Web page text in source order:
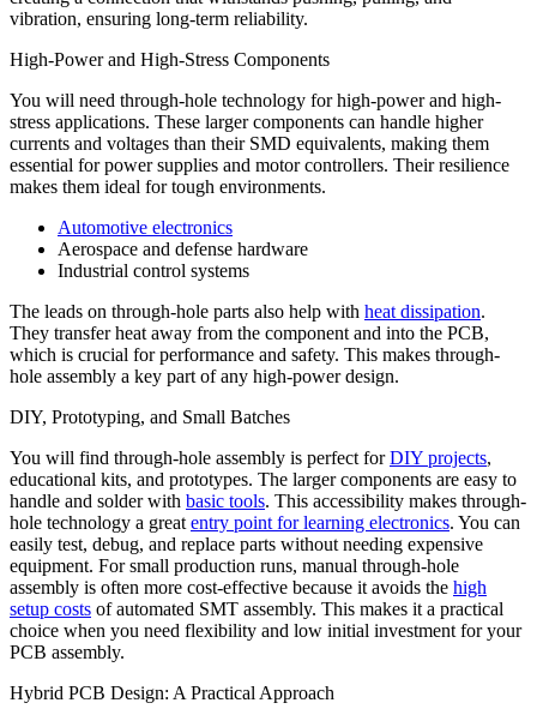
vibration, ensuring long-term reliability.
High-Power and High-Stress Components
You will need through-hole technology for high-power and high-
stress applications. These larger components can handle higher
currents and voltages than their SMD equivalents, making them
essential for power supplies and motor controllers. Their resilience
makes them ideal for tough environments.
Automotive electronics
Aerospace and defense hardware
Industrial control systems
The leads on through-hole parts also help with heat dissipation.
They transfer heat away from the component and into the PCB,
which is crucial for performance and safety. This makes through-
hole assembly a key part of any high-power design.
DIY, Prototyping, and Small Batches
You will find through-hole assembly is perfect forDIY projects,
educational kits, and prototypes. The larger components are easy to
handle and solder with basic tools. This accessibility makes through-
hole technology a great entry point for learning electronics. You can
easily test, debug, and replace parts without needing expensive
equipment. For small production runs, manual through-hole
assembly is often more cost-effective because it avoids the high
setup costs of automated SMT assembly. This makes it a practical
choice when you need flexibility and low initial investment for your
PCB assembly.
Hybrid PCB Design: A Practical Approach